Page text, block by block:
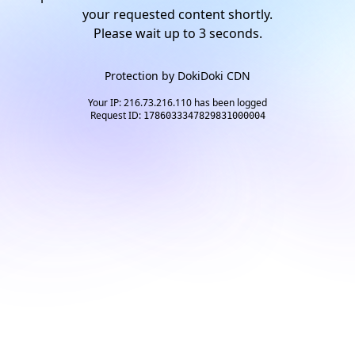
your requested content shortly.
Please wait up to 2seconds.
Protection by DokiDoki CDN
Your IP: 216.73.216.110 has been logged
Request ID: 1786033347829831000004